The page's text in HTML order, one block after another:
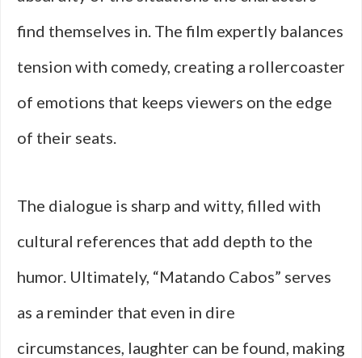
find themselves in. The film expertly balances
tension with comedy, creating a rollercoaster
of emotions that keeps viewers on the edge
of their seats.
The dialogue is sharp and witty, filled with
cultural references that add depth to the
humor. Ultimately, “Matando Cabos” serves
as a reminder that even in dire
circumstances, laughter can be found, making